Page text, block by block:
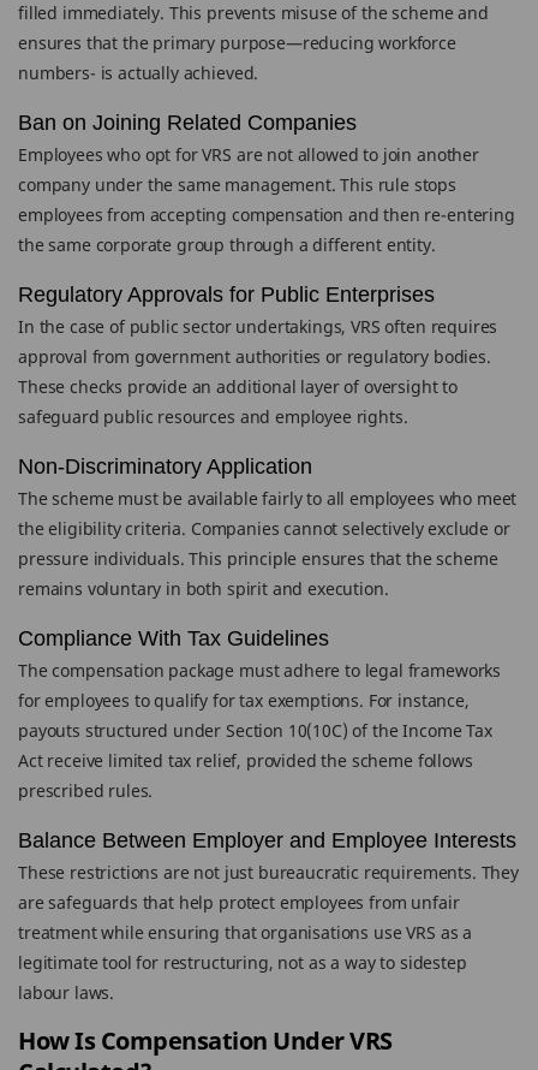
filled immediately. This prevents misuse of the scheme and
ensures that the primary purpose—reducing workforce
numbers- is actually achieved.
Ban on Joining Related Companies
Employees who opt for VRS are not allowed to join another
company under the same management. This rule stops
employees from accepting compensation and then re-entering
the same corporate group through a different entity.
Regulatory Approvals for Public Enterprises
In the case of public sector undertakings, VRS often requires
approval from government authorities or regulatory bodies.
These checks provide an additional layer of oversight to
safeguard public resources and employee rights.
Non-Discriminatory Application
The scheme must be available fairly to all employees who meet
the eligibility criteria. Companies cannot selectively exclude or
pressure individuals. This principle ensures that the scheme
remains voluntary in both spirit and execution.
Compliance With Tax Guidelines
The compensation package must adhere to legal frameworks
for employees to qualify for tax exemptions. For instance,
payouts structured under Section 10(10C) of the Income Tax
Act receive limited tax relief, provided the scheme follows
prescribed rules.
Balance Between Employer and Employee Interests
These restrictions are not just bureaucratic requirements. They
are safeguards that help protect employees from unfair
treatment while ensuring that organisations use VRS as a
legitimate tool for restructuring, not as a way to sidestep
labour laws.
How Is Compensation Under VRS